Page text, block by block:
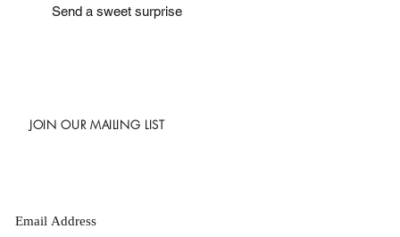
Send a sweet surprise
JOIN OUR MAILING LIST